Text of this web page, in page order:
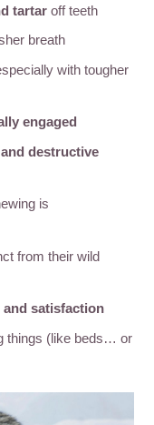
tartar off teeth
breath
with tougher
engaged
destructive
is
from their wild
and satisfaction
things (like beds… or